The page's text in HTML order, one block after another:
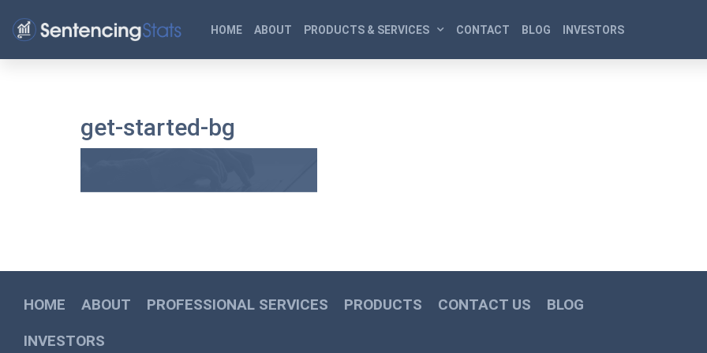
HOME ABOUT PRODUCTS & SERVICES CONTACT BLOG INVESTORS
get-started-bg
HOME ABOUT PROFESSIONAL SERVICES PRODUCTS CONTACT US
BLOG
INVESTORS